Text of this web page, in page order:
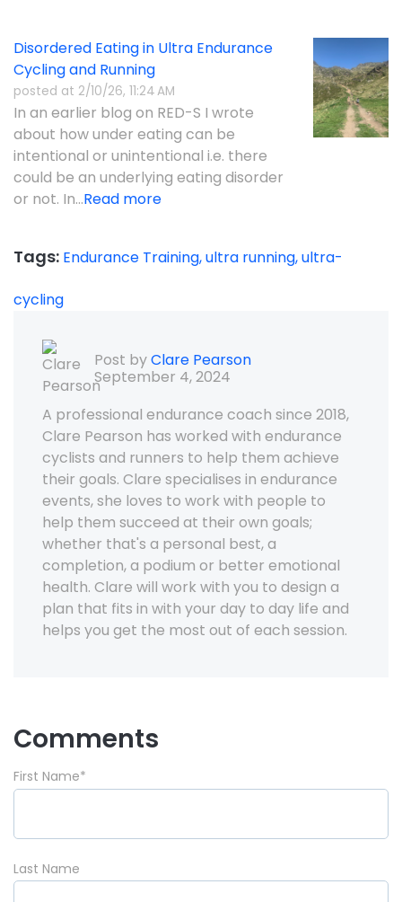
Disordered Eating in Ultra Endurance
Cycling and Running
posted at 2/10/26, 11:24 AM
In an earlier blog on RED-S I wrote
about how under eating can be
intentional or unintentional i.e. there
could be an underlying eating disorder
or not. In...Read more
Tags: Endurance Training,ultra running,ultra-
cycling
Post byClare Pearson
September 4, 2024
A professional endurance coach since 2018,
Clare Pearson has worked with endurance
cyclists and runners to help them achieve
their goals. Clare specialises in endurance
events, she loves to work with people to
help them succeed at their own goals;
whether that's a personal best, a
completion, a podium or better emotional
health. Clare will work with you to design a
plan that fits in with your day to day life and
helps you get the most out of each session.
Comments
First Name*
Last Name